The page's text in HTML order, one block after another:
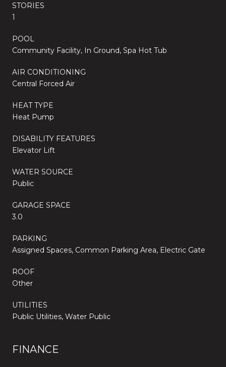
STORIES
1
POOL
Community Facility, In Ground, Spa Hot Tub
AIR CONDITIONING
Central Forced Air
HEAT TYPE
Heat Pump
DISABILITY FEATURES
Elevator Lift
WATER SOURCE
Public
GARAGE SPACE
3.0
PARKING
Assigned Spaces, Common Parking Area, Electric Gate
ROOF
Other
UTILITIES
Public Utilities, Water Public
FINANCE